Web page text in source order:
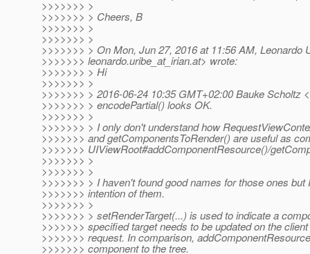
>>>>>>> >
>>>>>>> > Cheers, B
>>>>>>> >
>>>>>>> >
>>>>>>> > On Mon, Jun 27, 2016 at 11:56 AM, Leonardo
>>>>>>> leonardo.uribe_at_irian.at> wrote:
>>>>>>> > Hi
>>>>>>> >
>>>>>>> > 2016-06-24 10:35 GMT+02:00 Bauke Scholtz
>>>>>>> > encodePartial() looks OK.
>>>>>>> >
>>>>>>> > I only don't understand how
>>>>>>> and getComponentsToRender() are useful as
>>>>>>> UIViewRoot#addComponentResource()/
>>>>>>> >
>>>>>>> >
>>>>>>> > I haven't found good names for those ones but
>>>>>>> intention of them.
>>>>>>> >
>>>>>>> > setRenderTarget(...) is used to indicate a
>>>>>>> specified target needs to be updated on the
>>>>>>> request. In comparison,
>>>>>>> component to the tree.